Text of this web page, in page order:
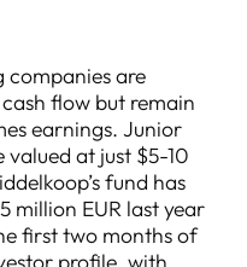
companies are
flow but remain
earnings. Junior
at just $5-10
fund has
million EUR last year
first two months of